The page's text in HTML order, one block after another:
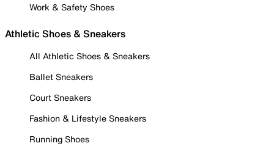
Work & Safety Shoes
Athletic Shoes & Sneakers
All Athletic Shoes & Sneakers
Ballet Sneakers
Court Sneakers
Fashion & Lifestyle Sneakers
Running Shoes